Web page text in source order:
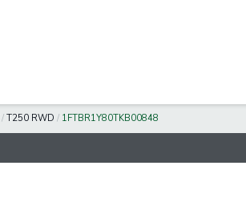
/ T250 RWD / 1FTBR1Y80TKB00848